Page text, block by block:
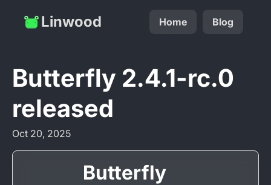
Linwood Home Blog
Butterfly 2.4.1-rc.0
released
Oct 20, 2025
Butterfly